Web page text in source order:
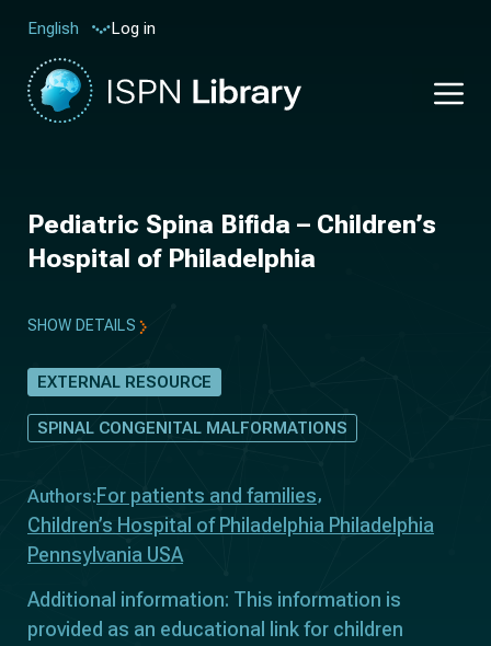
English Log in
Pediatric Spina Bifida – Children’s
Hospital of Philadelphia
SHOW DETAILS
EXTERNAL RESOURCE
SPINAL CONGENITAL MALFORMATIONS
Authors: For patients and families
Children’s Hospital of Philadelphia Philadelphia
Pennsylvania USA
Additional information: This information is
provided as an educational link for children